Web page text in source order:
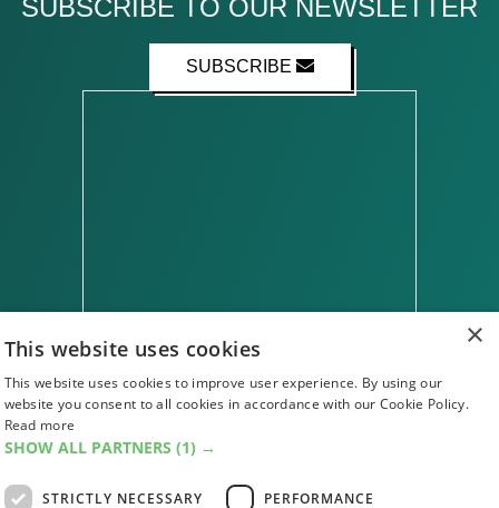
SUBSCRIBE TO OUR NEWSLETTER
SUBSCRIBE
ABOUT US
FIND USSUBSCRIPTIONS
EDINBURGH FESTIVAL GUIDE
×
This website uses cookies
This website uses cookies to improve user experience. By using our
website you consent to all cookies in accordance with our Cookie Policy.
Read more
SHOW ALL PARTNERS (1) →
STRICTLY NECESSARY PERFORMANCE